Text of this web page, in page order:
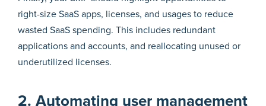
right-size SaaS apps, licenses, and usages to reduce
wasted SaaS spending. This includes redundant
applications and accounts, and reallocating unused or
underutilized licenses.
2. Automating user management